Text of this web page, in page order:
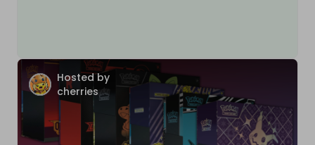
Hosted by
cherries